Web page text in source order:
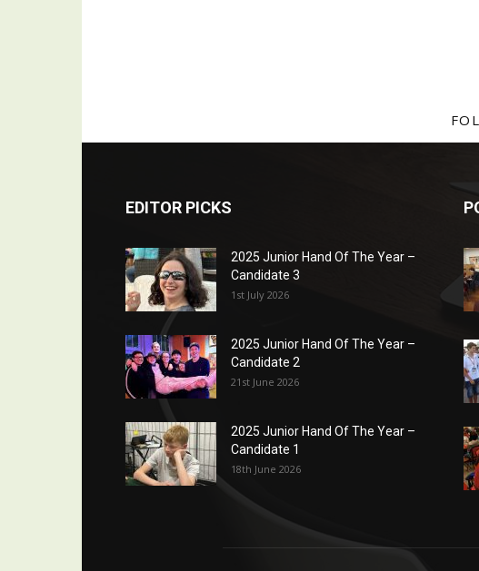
EDITOR PICKS
2025 Junior Hand Of The Year –
Candidate 3
1st July 2026
2025 Junior Hand Of The Year –
Candidate 2
21st June 2026
2025 Junior Hand Of The Year –
Candidate 1
18th June 2026